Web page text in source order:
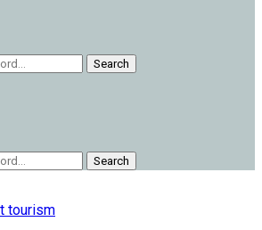
Search
Search
tourism